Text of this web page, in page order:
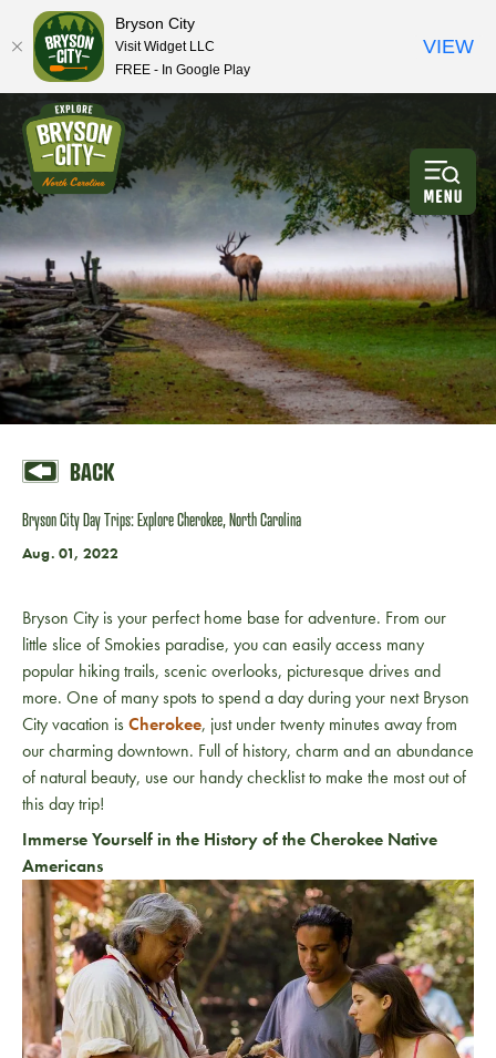
BACK
Bryson City Day Trips: Explore Cherokee, North Carolina
Aug. 01, 2022
Bryson City is your perfect home base for adventure. From our
little slice of Smokies paradise, you can easily access many
popular hiking trails, scenic overlooks, picturesque drives and
more. One of many spots to spend a day during your next Bryson
City vacation isCherokee, just under twenty minutes away from
our charming downtown. Full of history, charm and an abundance
of natural beauty, use our handy checklist to make the most out of
this day trip!
Immerse Yourself in the History of the Cherokee Native
Americans
Bryson City
Visit Widget LLC
FREE - In Google Play
VIEW